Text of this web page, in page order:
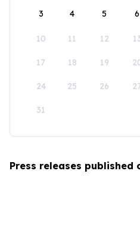
3 4 5 6
10 11 12
17 18 19
24 25 26
31
Press releases published